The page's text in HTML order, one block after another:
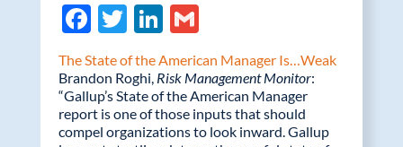
F
ac
e
b
o
T
w
itt
er
Li
n
k
e
dI
G
m
ail
The State of the American Manager Is…Weak
Brandon Roghi, Risk Management Monitor:
“Gallup’s State of the American Manager
report is one of those inputs that should
compel organizations to look inward. Gallup